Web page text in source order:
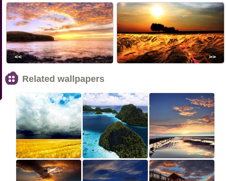
<< >>
Related wallpapers